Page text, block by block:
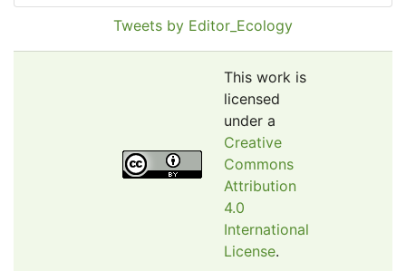
Pollution Abstracts
Google Scholar
Web of Science (Emerging Sources Citation Index)
Tweets by Editor_Ecology
This work is
licensed
under a
Creative
Commons
Attribution
4.0
International
License.